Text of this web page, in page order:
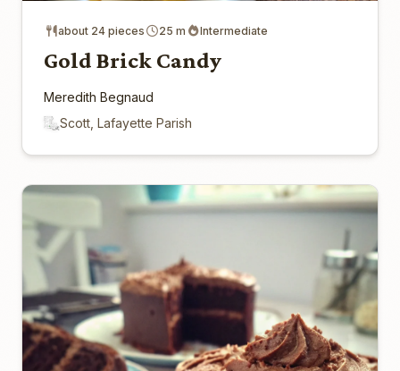
about 24 pieces 25 m Intermediate
Gold Brick Candy
Meredith Begnaud
Scott, Lafayette Parish